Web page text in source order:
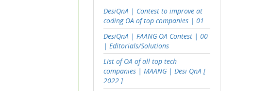
DesiQnA | Contest to improve at
coding OA of top companies | 01
DesiQnA | FAANG OA Contest | 00
| Editorials/Solutions
List of OA of all top tech
companies | MAANG | Desi QnA [
2022 ]